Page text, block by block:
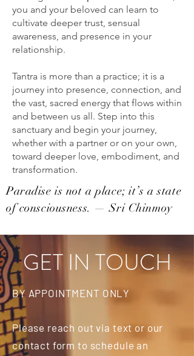
you and your beloved can learn to
cultivate deeper trust, sensual
awareness, and presence in your
relationship.
Tantra is more than a practice; it is a
journey into presence, connection, and
the vast, sacred energy that flows within
and between us all. Step into this
sanctuary and begin your journey,
whether with a partner or on your own,
toward deeper love, embodiment, and
transformation.
Paradise is not a place; it’s a state
of consciousness. — Sri Chinmoy
GET IN TOUCH
BY APPOINTMENT ONLY
Please reach out via text or our
contact form to schedule an